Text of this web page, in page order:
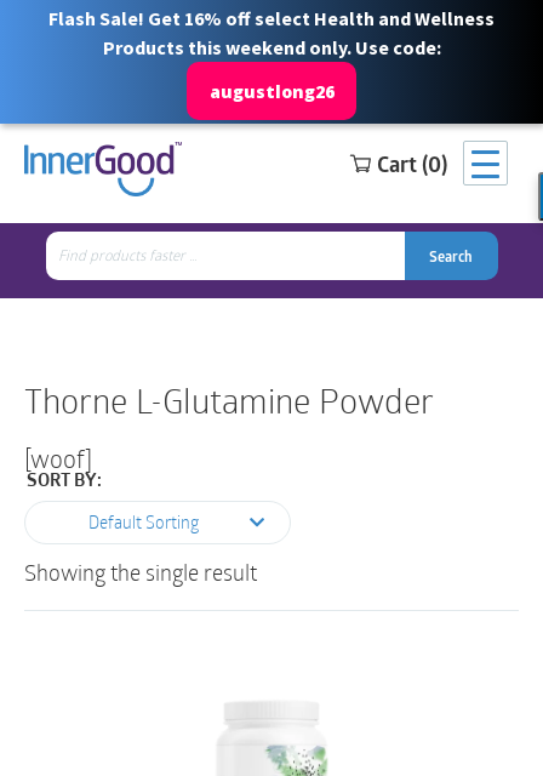
Flash Sale! Get 16% off select Health and Wellness
Products this weekend only. Use code:
augustlong26
Cart (0)
Search
for:
Search
Free Shipping for orders over $100
Thorne L-Glutamine Powder
[woof]
SORT BY:
Default Sorting
Showing the single result
Search
Search